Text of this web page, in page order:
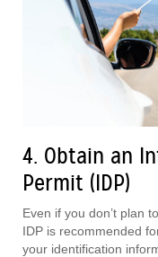
4. Obtain an
Permit (IDP)
Even if you don’t plan
IDP is recommended
your identification